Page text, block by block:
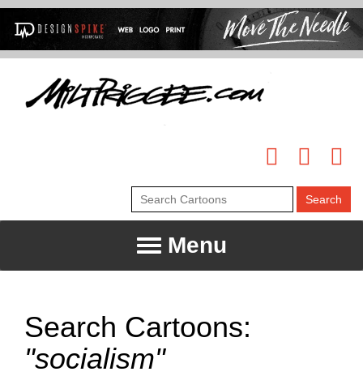
Menu
Search Cartoons:
"socialism"